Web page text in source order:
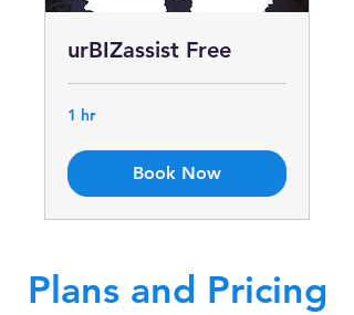
urBIZassist Free
1 hr
Book Now
Plans and Pricing